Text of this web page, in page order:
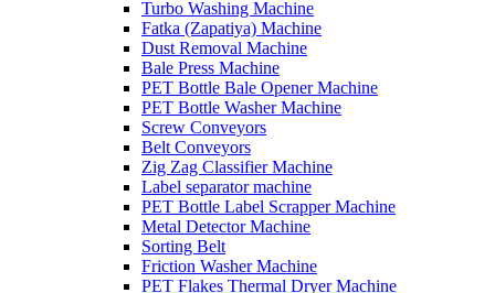
Turbo Washing Machine
Fatka (Zapatiya) Machine
Dust Removal Machine
Bale Press Machine
PET Bottle Bale Opener Machine
PET Bottle Washer Machine
Screw Conveyors
Belt Conveyors
Zig Zag Classifier Machine
Label separator machine
PET Bottle Label Scrapper Machine
Metal Detector Machine
Sorting Belt
Friction Washer Machine
PET Flakes Thermal Dryer Machine